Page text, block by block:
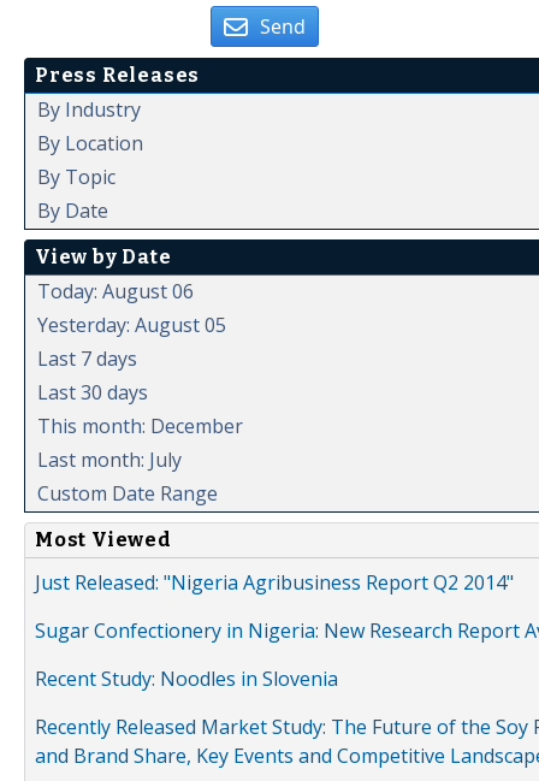
Send
Press Releases
By Industry
By Location
By Topic
By Date
View by Date
Today: August 06
Yesterday: August 05
Last 7 days
Last 30 days
This month: December
Last month: July
Custom Date Range
Most Viewed
Just Released: "Nigeria Agribusiness Report Q2 2014"
Sugar Confectionery in Nigeria: New Research Report
Recent Study: Noodles in Slovenia
Recently Released Market Study: The Future of the
and Brand Share, Key Events and Competitive